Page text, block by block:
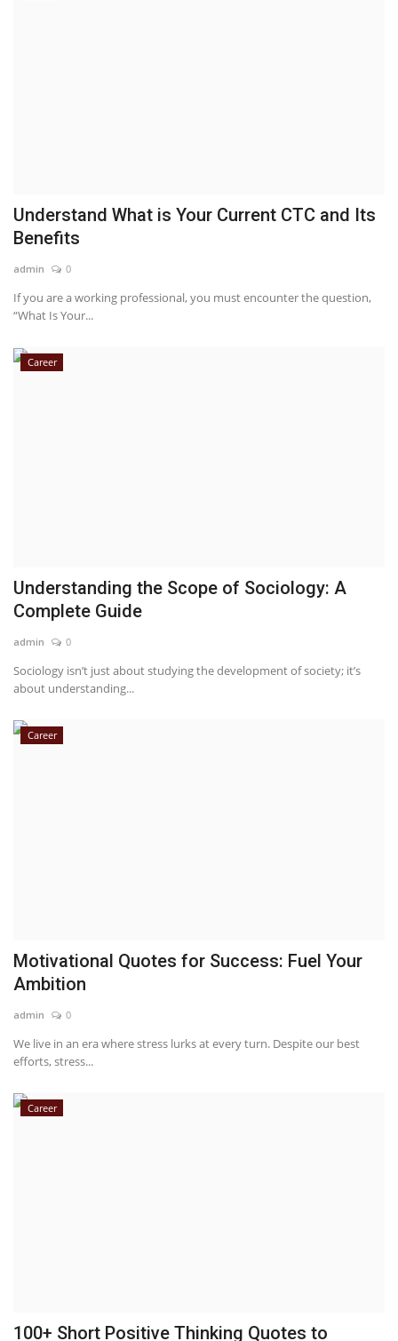
Understand What is Your Current CTC and Its
Benefits
admin 0
If you are a working professional, you must encounter the question,
“What Is Your...
Career
Understanding the Scope of Sociology: A
Complete Guide
admin 0
Sociology isn’t just about studying the development of society; it’s
about understanding...
Career
Motivational Quotes for Success: Fuel Your
Ambition
admin 0
We live in an era where stress lurks at every turn. Despite our best
efforts, stress...
Career
100+ Short Positive Thinking Quotes to